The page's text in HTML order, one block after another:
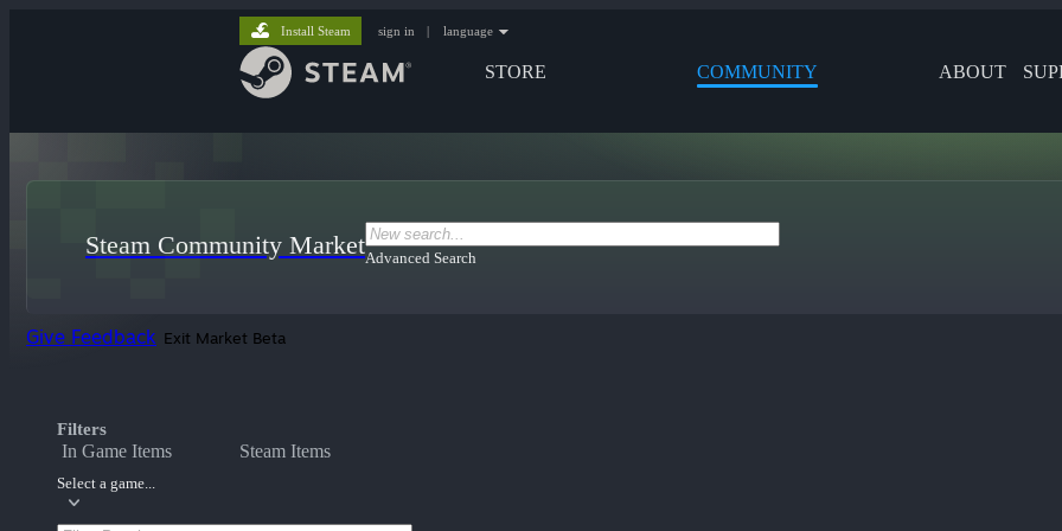
STORE COMMUNITY ABOUT
Install Steam sign in | language
Steam Community MarketAdvanced Search
Give Feedback Exit Market Beta
Filters
In Game Items Steam Items
Select a game...